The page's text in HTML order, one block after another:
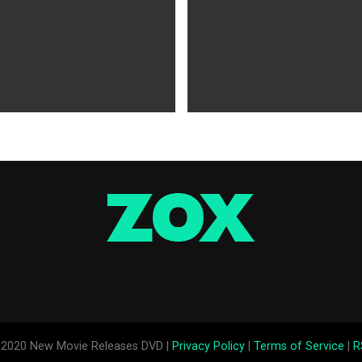
Indie
Office Slows Down
New Movie Releases DVD | Privacy Policy| Terms of Service